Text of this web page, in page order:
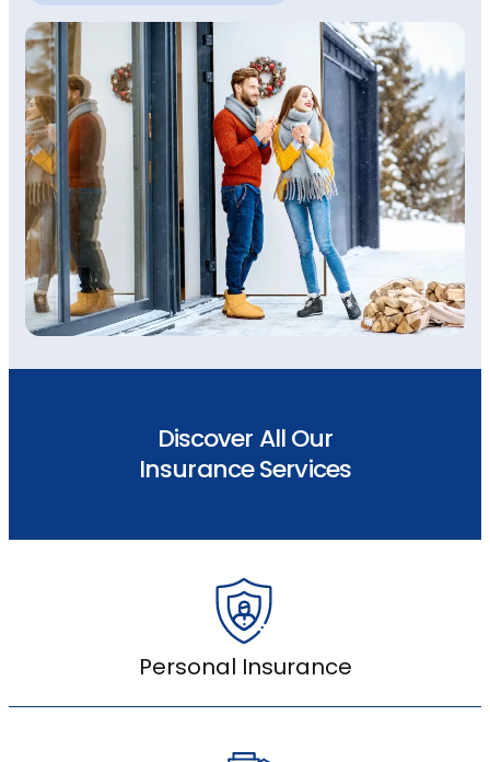
Discover All Our
Insurance Services
Personal Insurance